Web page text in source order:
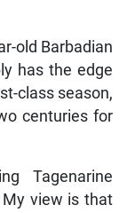
old Barbadian
has the edge
class season,
centuries for
Tagenarine
My view is that